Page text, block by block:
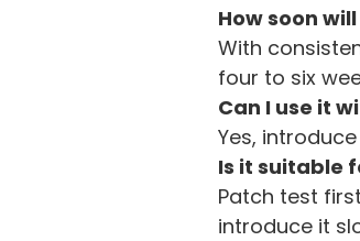
How soon
With
four to six
Can I use it
Yes,
Is it suitable
Patch test
introduce it